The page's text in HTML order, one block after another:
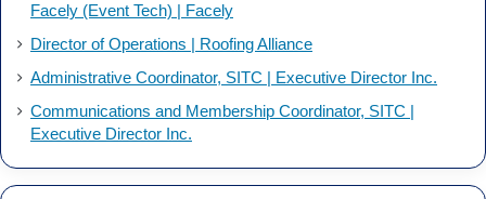
Facely (Event Tech) | Facely
Director of Operations | Roofing Alliance
Administrative Coordinator, SITC | Executive Director Inc.
Communications and Membership Coordinator, SITC |
Executive Director Inc.